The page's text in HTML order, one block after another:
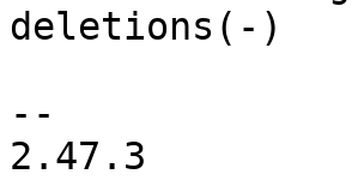
deletions(-)
--
2.47.3